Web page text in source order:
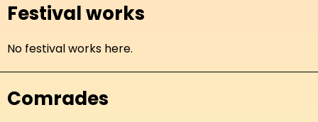
Festival works
No festival works here.
Comrades